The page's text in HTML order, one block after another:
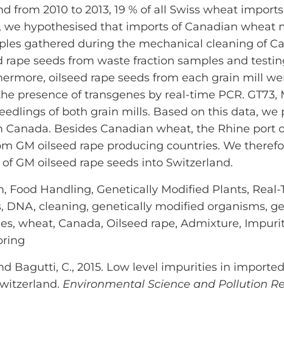
2010 to 2013, 19 % of all Swiss wheat
we hypothesised that imports of Canadian
gathered during the mechanical cleaning of
seeds from waste fraction samples and
oilseed rape seeds from each grain mill
of transgenes by real-time PCR. GT73,
of both grain mills. Based on this data,
Besides Canadian wheat, the Rhine port
GM oilseed rape producing countries. We
GM oilseed rape seeds into Switzerland.
Food Handling, Genetically Modified Plants,
DNA, cleaning, genetically modified organisms,
wheat, Canada, Oilseed rape, Admixture,
Bagutti, C., 2015. Low level impurities in
Environmental Science and Pollution